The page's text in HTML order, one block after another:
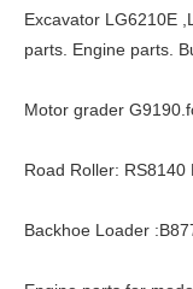
Excavator LG6210E
parts. Engine parts.
Motor grader
Road Roller:
Backhoe Loader